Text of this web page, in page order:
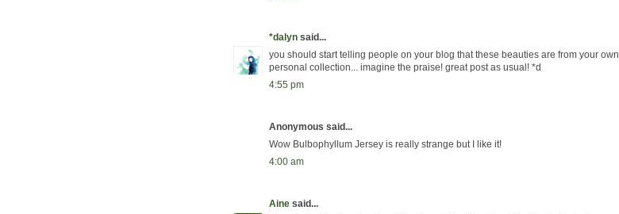
*dalyn said...
you should start telling people on your blog that these beauties are from your own
personal collection... imagine the praise! great post as usual! *d
4:55 pm
Anonymous said...
Wow Bulbophyllum Jersey is really strange but I like it!
4:00 am
Aine said...